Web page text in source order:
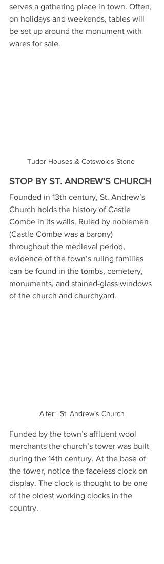
serves a gathering place in town. Often,
on holidays and weekends, tables will
be set up around the monument with
wares for sale.
Tudor Houses & Cotswolds Stone
STOP BY ST. ANDREW’S CHURCH
Founded in 13th century, St. Andrew’s
Church holds the history of Castle
Combe in its walls. Ruled by noblemen
(Castle Combe was a barony)
throughout the medieval period,
evidence of the town’s ruling families
can be found in the tombs, cemetery,
monuments, and stained-glass windows
of the church and churchyard.
Alter:  St. Andrew's Church
Funded by the town’s affluent wool
merchants the church’s tower was built
during the 14th century. At the base of
the tower, notice the faceless clock on
display. The clock is thought to be one
of the oldest working clocks in the
country.